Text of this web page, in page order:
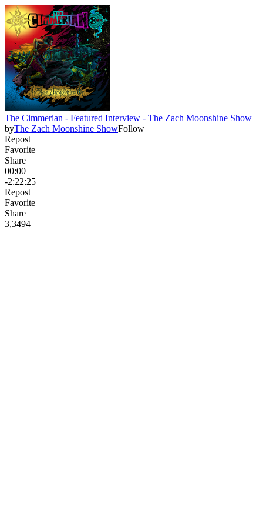
The Cimmerian - Featured Interview - The Zach Moonshine Show
byThe Zach Moonshine ShowFollow
Repost
Favorite
Share
00:00
-2:22:25
Repost
Favorite
Share
3,3494